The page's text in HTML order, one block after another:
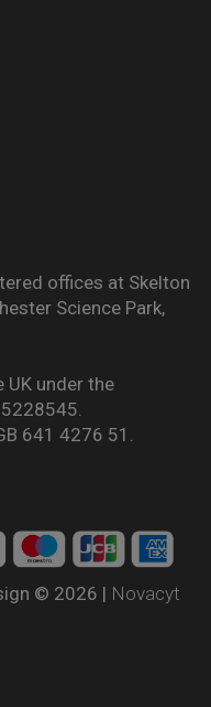
offices at Skelton
Science Park,
UK under the
641 4276 51.
© 2026 | Novacyt